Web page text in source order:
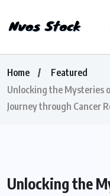
Home
Featured
Unlocking the Mysteries
Journey through Cancer
Unlocking the